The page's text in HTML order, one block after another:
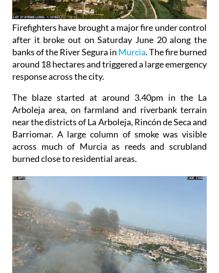
Firefighters have brought a major fire under control
after it broke out on Saturday June 20 along the
banks of the River Segura in Murcia. The fire burned
around 18 hectares and triggered a large emergency
response across the city.
The blaze started at around 3.40pm in the La
Arboleja area, on farmland and riverbank terrain
near the districts of La Arboleja, Rincón de Seca and
Barriomar. A large column of smoke was visible
across much of Murcia as reeds and scrubland
burned close to residential areas.